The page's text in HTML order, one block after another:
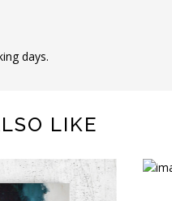
days.
LIKE